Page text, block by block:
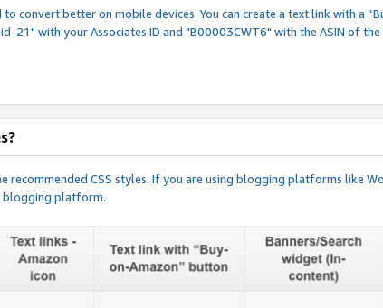
convert better on mobile devices. You can create a text link with a
with your Associates ID and "B00003CWT6" with the ASIN of
CSS styles. If you are using blogging platforms like
blogging platform.